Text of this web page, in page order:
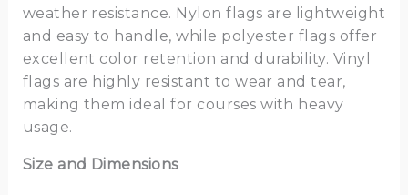
weather resistance. Nylon flags are lightweight
and easy to handle, while polyester flags offer
excellent color retention and durability. Vinyl
flags are highly resistant to wear and tear,
making them ideal for courses with heavy
usage.
Size and Dimensions